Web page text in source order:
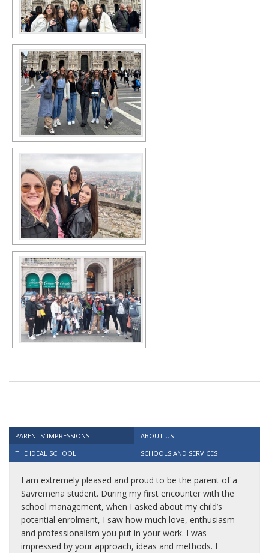
PARENTS' IMPRESSIONS
ABOUT US
THE IDEAL SCHOOL
SCHOOLS AND SERVICES
I am extremely pleased and proud to be the parent of a
Savremena student. During my first encounter with the
school management, when I asked about my child’s
potential enrolment, I saw how much love, enthusiasm
and professionalism you put in your work. I was
impressed by your approach, ideas and methods. I